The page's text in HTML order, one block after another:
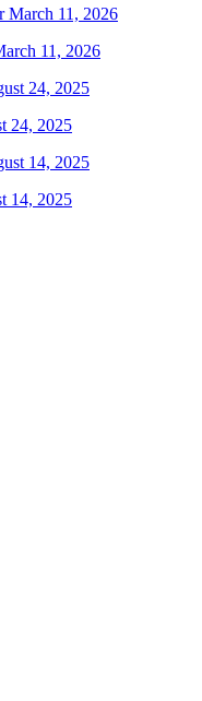
11, 2026
24, 2025
14, 2025